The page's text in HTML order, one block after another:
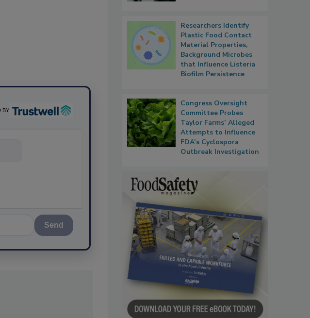
BY
f
Send
Researchers Identify
Plastic Food Contact
Material Properties,
Background Microbes
that Influence Listeria
Biofilm Persistence
Congress Oversight
Committee Probes
Taylor Farms’ Alleged
Attempts to Influence
FDA’s Cyclospora
Outbreak Investigation